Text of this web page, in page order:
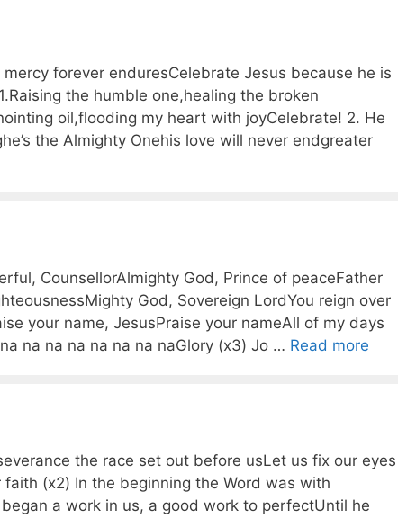
forever enduresCelebrate Jesus because he is
the humble one,healing the broken
oil,flooding my heart with joyCelebrate! 2. He
the Almighty Onehis love will never endgreater
CounsellorAlmighty God, Prince of peaceFather
God, Sovereign LordYou reign over
your name, JesusPraise your nameAll of my days
na na na na na na naGlory (x3) Jo … Read more
the race set out before usLet us fix our eyes
(x2) In the beginning the Word was with
a work in us, a good work to perfectUntil he